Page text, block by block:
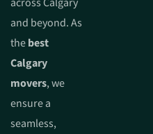
and beyond. As
thebest
Calgary
movers, we
ensure a
seamless,